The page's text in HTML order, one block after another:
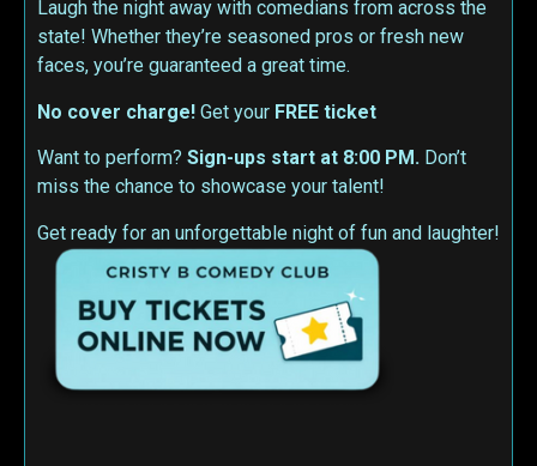
Laugh the night away with comedians from across the
state! Whether they’re seasoned pros or fresh new
faces, you’re guaranteed a great time.
No cover charge! Get your FREE ticket
Want to perform? Sign-ups start at 8:00 PM. Don’t
miss the chance to showcase your talent!
Get ready for an unforgettable night of fun and laughter!